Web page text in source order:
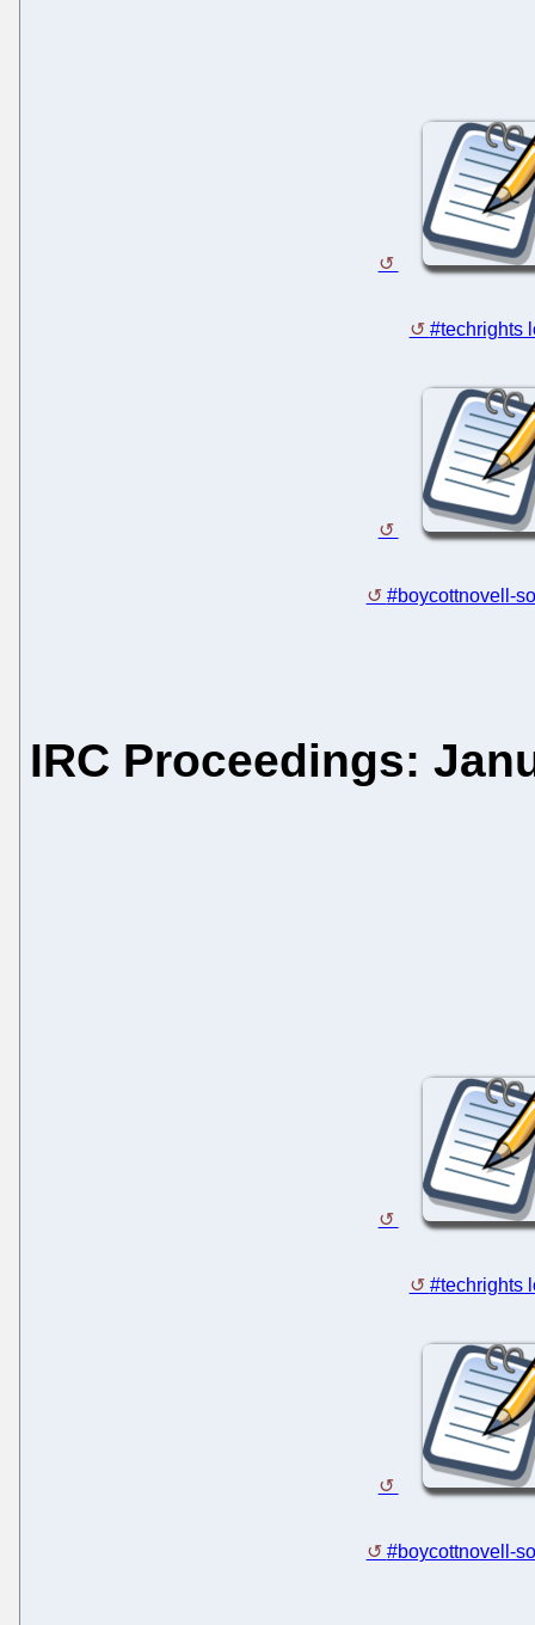
#techrights
#boycottnovell-
IRC Proceedings:
#techrights
#boycottnovell-